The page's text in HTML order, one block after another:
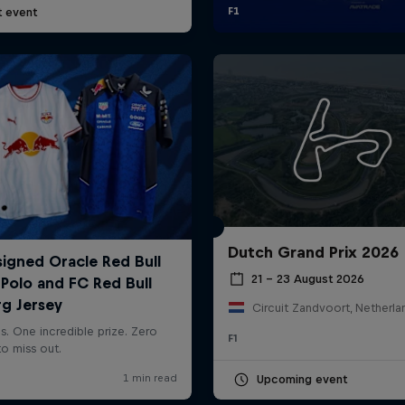
event
Dutch Grand Prix 2026
21 – 23 August 2026
Circuit Zandvoort,
F1
Upcoming event